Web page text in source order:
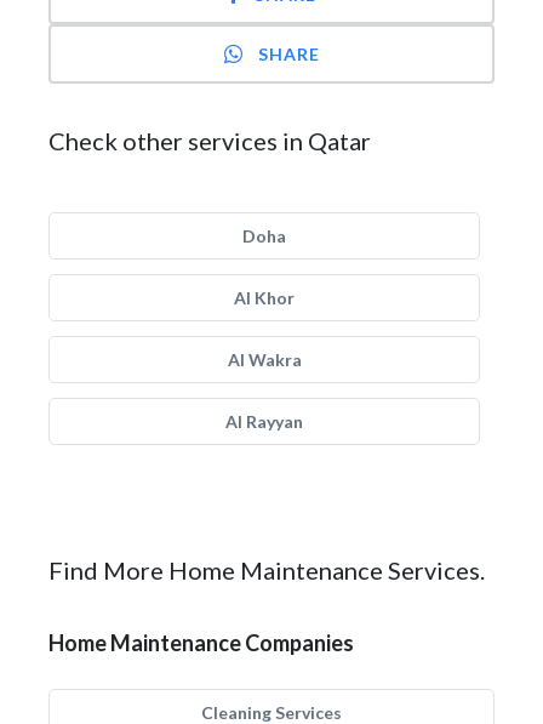
SHARE
Check other services in Qatar
Doha
Al Khor
Al Wakra
Al Rayyan
Find More Home Maintenance Services.
Home Maintenance Companies
Cleaning Services